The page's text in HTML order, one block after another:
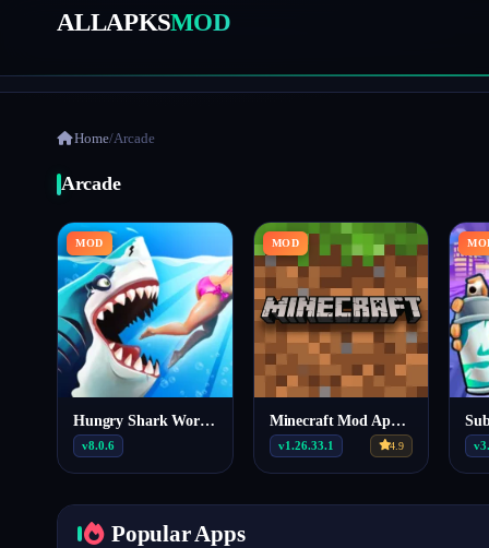
ALLAPKSMOD
Home/Arcade
Arcade
MOD
Hungry Shark World MOD APK 8.0.6 (Unlimited Money)
v8.0.6
MOD
Minecraft Mod Apk Patched v1.26.33.1
v1.26.33.1 4.9
Popular Apps